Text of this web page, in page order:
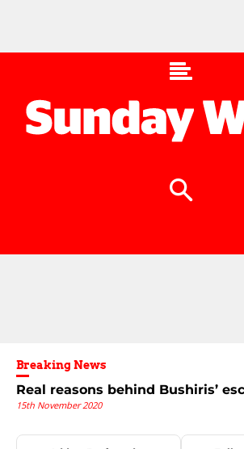
Breaking News
Real reasons behind Bushiris’
15th November 2020